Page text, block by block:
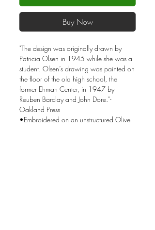
Buy Now
"The design was originally drawn by
Patricia Olsen in 1945 while she was a
student. Olsen’s drawing was painted on
the floor of the old high school, the
former Ehman Center, in 1947 by
Reuben Barclay and John Dore."-
Oakland Press
•Embroidered on an unstructured Olive